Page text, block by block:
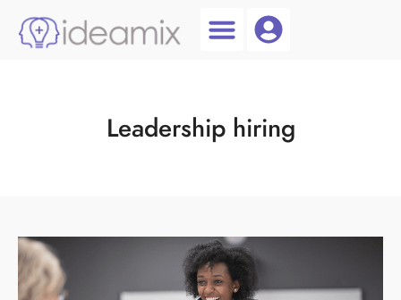
Leadership hiring